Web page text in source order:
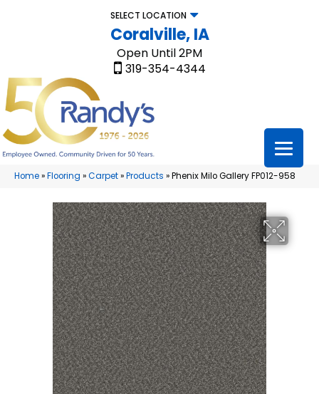
SELECT LOCATION
Coralville, IA
Open Until 2PM
319-354-4344
Home»Flooring »Carpet»Products »Phenix Milo Gallery FP012-958